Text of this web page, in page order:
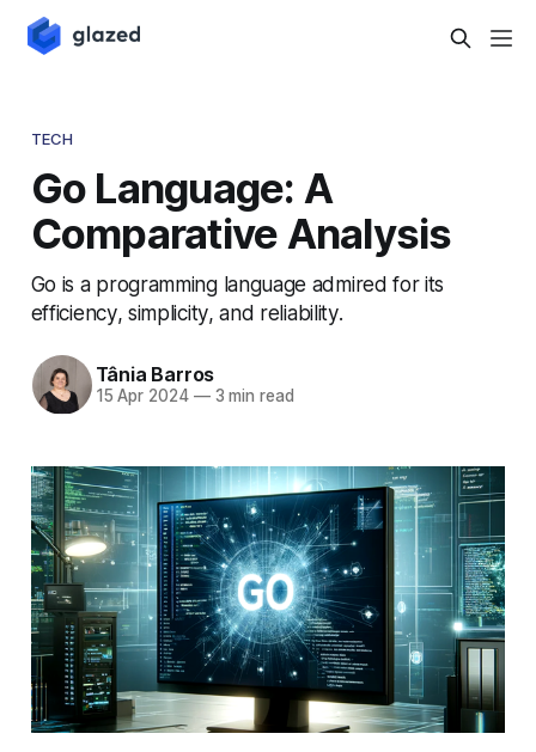
TECH
Go Language: A
Comparative Analysis
Go is a programming language admired for its
efficiency, simplicity, and reliability.
Tânia Barros
15 Apr 2024 —3 min read